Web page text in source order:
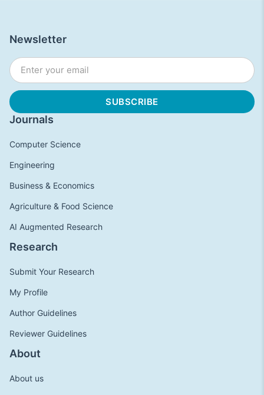
Journals
Computer Science
Engineering
Business & Economics
Agriculture & Food Science
AI Augmented Research
Research
Submit Your Research
My Profile
Author Guidelines
Reviewer Guidelines
About
About us
Newsletter